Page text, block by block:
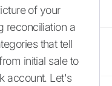
of your
reconciliation a
that tell
initial sale to
account. Let's